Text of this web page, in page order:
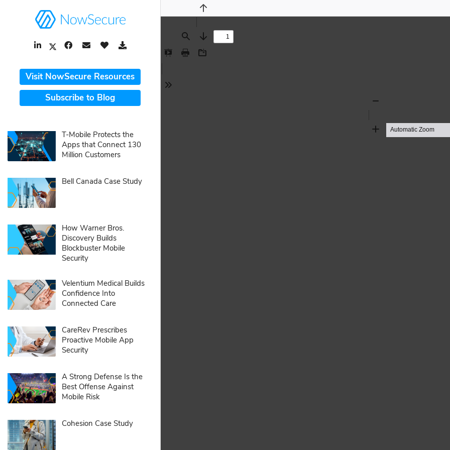
Find
Previous
Next
Presentation
Print
LinkedIn Link
Twitter LinkFacebook Link
Email LinkLike Button
Visit NowSecure Resources
Subscribe to Blog
pdf:
T-Mobile Protects the
Apps that Connect 130
Million Customers
pdf: Bell Canada Case Study
pdf:
How Warner Bros.
Discovery Builds
Blockbuster Mobile
Security
pdf:
Velentium Medical Builds
Confidence Into
Connected Care
pdf:
CareRev Prescribes
Proactive Mobile App
Security
pdf:
A Strong Defense Is the
Best Offense Against
Mobile Risk
pdf: Cohesion Case Study